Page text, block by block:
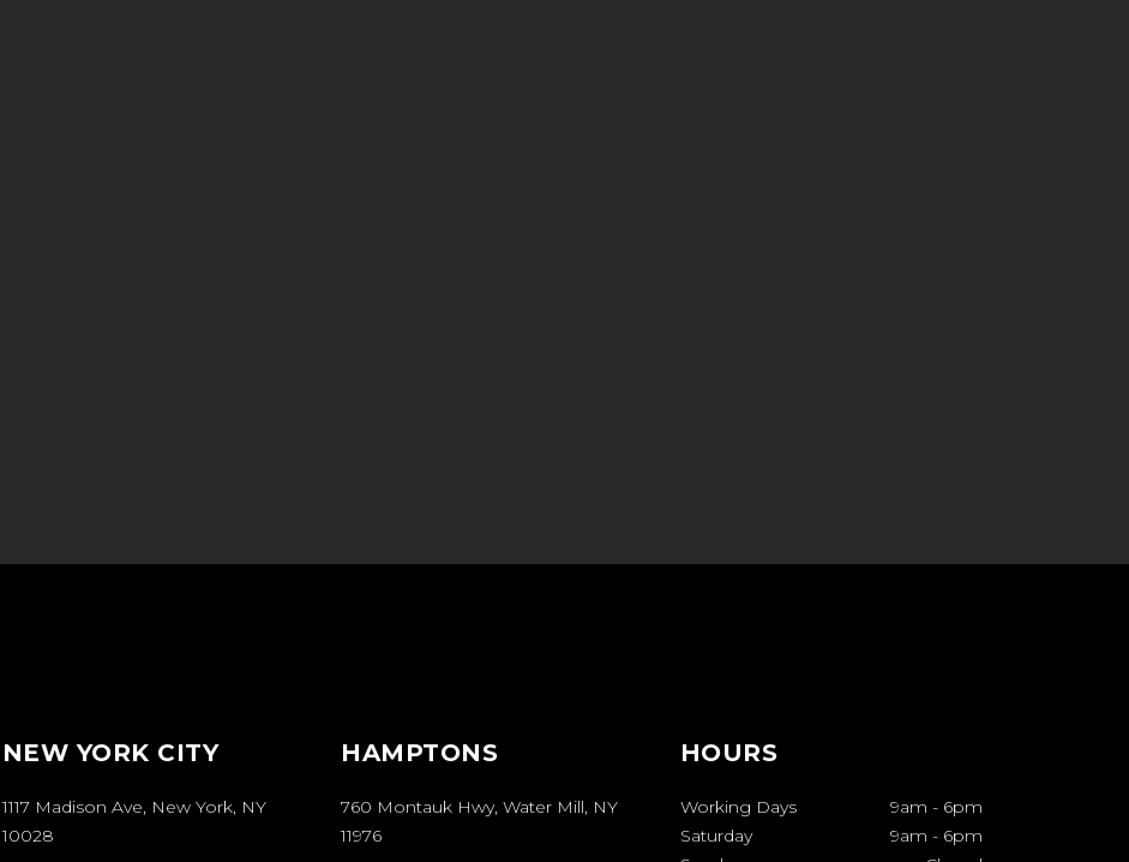
NEW YORK CITY
1117 Madison Ave, New York, NY
10028
HAMPTONS
760 Montauk Hwy, Water Mill, NY
11976
HOURS
Working Days 9am - 6pm
Saturday
9am - 6pm